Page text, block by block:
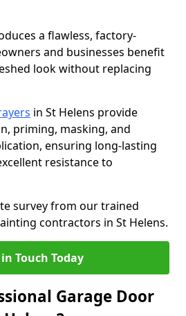
a flawless, factory-
and businesses benefit
look without replacing
in St Helens provide
priming, masking, and
ensuring long-lasting
resistance to
survey from our trained
contractors in St Helens.
Touch Today
Garage Door